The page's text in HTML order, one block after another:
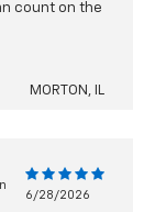
count on the
MORTON, IL
6/28/2026